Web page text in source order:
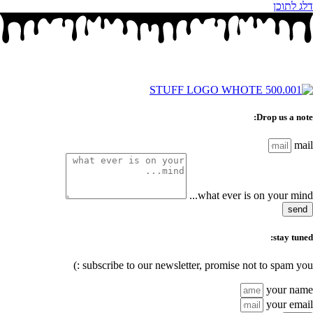
דלג לתוכן
Drop us a note:
mail
what ever is on your mind...
send
stay tuned:
subscribe to our newsletter, promise not to spam you :)
your name
your email